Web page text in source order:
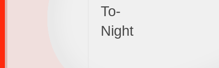
To-
Night